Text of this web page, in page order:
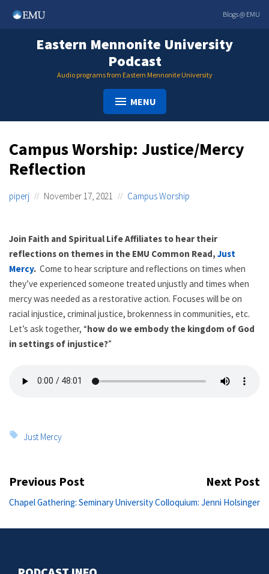
Blogs @ EMU
Eastern Mennonite University
Podcast
Audio programs from Eastern Mennonite University
MENU
Campus Worship: Justice/Mercy
Reflection
piperj November 17, 2021 Campus Worship
Join Faith and Spiritual Life Affiliates to hear their
reflections on themes in the EMU Common Read,Just
Mercy. Come to hear scripture and reflections on times when
they’ve experienced someone treated unjustly and times when
mercy was needed as a restorative action. Focuses will be on
racial injustice, criminal justice, brokenness in communities, etc.
Let’s ask together, “how do we embody the kingdom of God
in settings of injustice?”
Tags:
Just Mercy
Post
navigation
Previous Post
Previous
Chapel Gathering: Seminary
Next Post
University Colloquium: Jenni Holsinger